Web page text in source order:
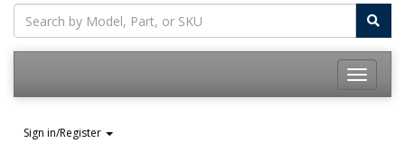
Toggle
Sign in/Register